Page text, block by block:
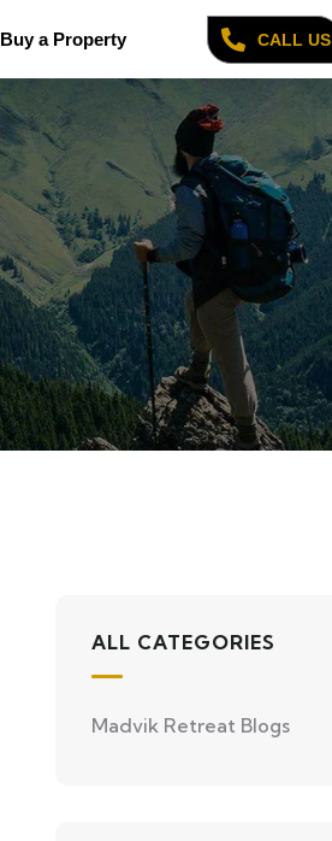
Buy a Property CALL US
ALL CATEGORIES
Madvik Retreat Blogs